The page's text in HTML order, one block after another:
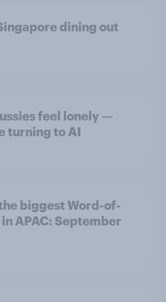
dining out
feel lonely —
turning to AI
biggest Word-of-
APAC: September